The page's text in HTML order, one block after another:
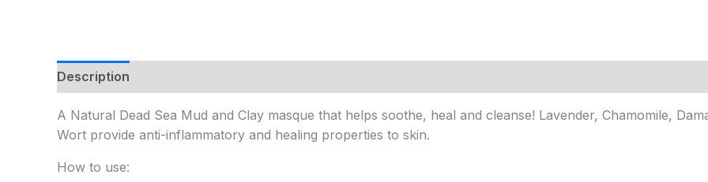
Description
A Natural Dead Sea Mud and Clay masque that helps soothe, heal and cleanse! Lavender, Chamomile,
Wort provide anti-inflammatory and healing properties to skin.
How to use: